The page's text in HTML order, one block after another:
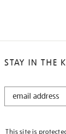
STAY IN THE
STAY
This site is